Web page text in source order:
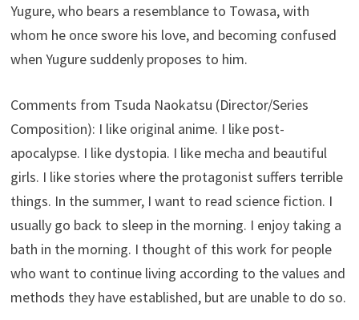
Yugure, who bears a resemblance to Towasa, with
whom he once swore his love, and becoming confused
when Yugure suddenly proposes to him.
Comments from Tsuda Naokatsu (Director/Series
Composition): I like original anime. I like post-
apocalypse. I like dystopia. I like mecha and beautiful
girls. I like stories where the protagonist suffers terrible
things. In the summer, I want to read science fiction. I
usually go back to sleep in the morning. I enjoy taking a
bath in the morning. I thought of this work for people
who want to continue living according to the values and
methods they have established, but are unable to do so.